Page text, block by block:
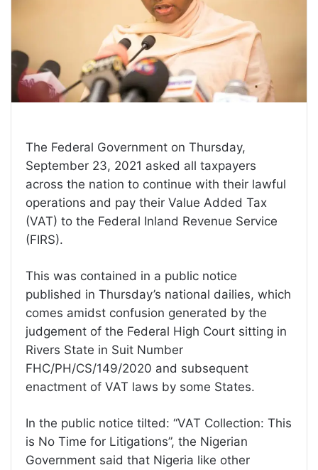
The Federal Government on Thursday,
September 23, 2021 asked all taxpayers
across the nation to continue with their lawful
operations and pay their Value Added Tax
(VAT) to the Federal Inland Revenue Service
(FIRS).
This was contained in a public notice
published in Thursday’s national dailies, which
comes amidst confusion generated by the
judgement of the Federal High Court sitting in
Rivers State in Suit Number
FHC/PH/CS/149/2020 and subsequent
enactment of VAT laws by some States.
In the public notice tilted: “VAT Collection: This
is No Time for Litigations”, the Nigerian
Government said that Nigeria like other